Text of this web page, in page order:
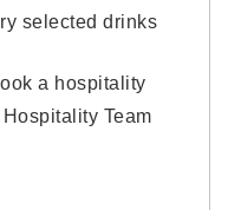
selected drinks
a hospitality
Team